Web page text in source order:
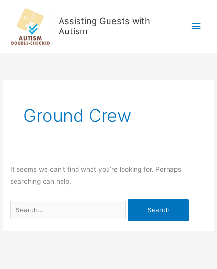
content
Assisting Guests with
Autism
Main
Ground Crew
It seems we can’t find what you’re looking for. Perhaps
searching can help.
for: